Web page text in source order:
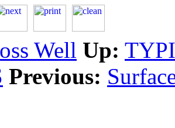
Well Up:
Previous: